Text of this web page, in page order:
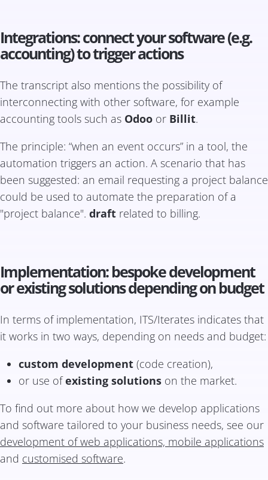
Integrations: connect your software (e.g.
accounting) to trigger actions
The transcript also mentions the possibility of
interconnecting with other software, for example
accounting tools such as Odoo or Billit.
The principle: “when an event occurs” in a tool, the
automation triggers an action. A scenario that has
been suggested: an email requesting a project balance
could be used to automate the preparation of a
"project balance". draft related to billing.
Implementation: bespoke development
or existing solutions depending on budget
In terms of implementation, ITS/Iterates indicates that
it works in two ways, depending on needs and budget:
custom development(code creation),
or use ofexisting solutionson the market.
To find out more about how we develop applications
and software tailored to your business needs, see our
development of web applications, mobile applications
and customised software.